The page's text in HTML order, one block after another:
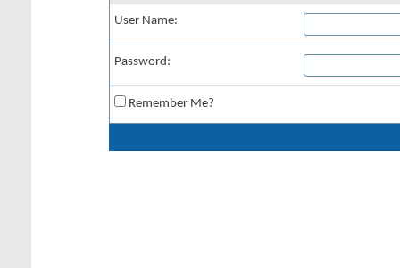
User Name:
Password:
Remember Me?